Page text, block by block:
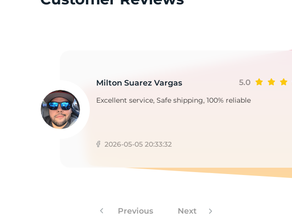
Milton Suarez Vargas 5.0
Excellent service, Safe shipping, 100% reliable
2026-05-05 20:33:32
Previous Next